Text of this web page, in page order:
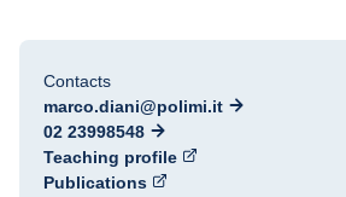
Contacts
marco.diani@polimi.it
02 23998548
Teaching profile
Publications